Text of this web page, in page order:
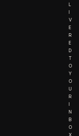
L
I
V
E
R
E
D
T
O
Y
O
U
R
I
N
B
O
X